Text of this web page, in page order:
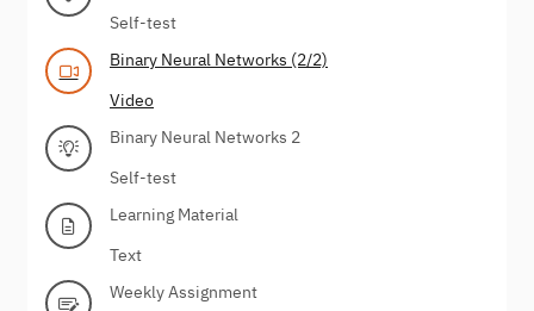
Self-test
Binary Neural Networks (2/2)
Video
Binary Neural Networks 2
Self-test
Learning Material
Text
Weekly Assignment